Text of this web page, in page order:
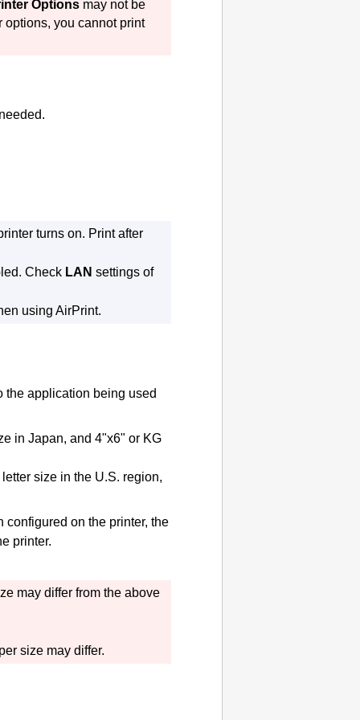
Options may not be
options, you cannot print
turns on. Print after
Check LAN settings of
using AirPrint.
the application being used
in Japan, and 4"x6" or KG
size in the U.S. region,
configured on the printer, the
printer.
may differ from the above
size may differ.